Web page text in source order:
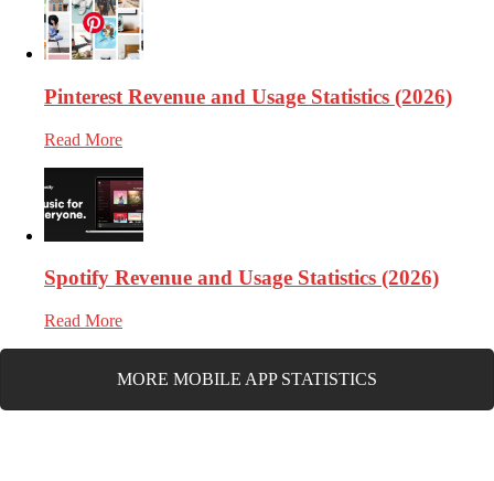
Pinterest Revenue and Usage Statistics (2026)
Read More
Spotify Revenue and Usage Statistics (2026)
Read More
MORE MOBILE APP STATISTICS